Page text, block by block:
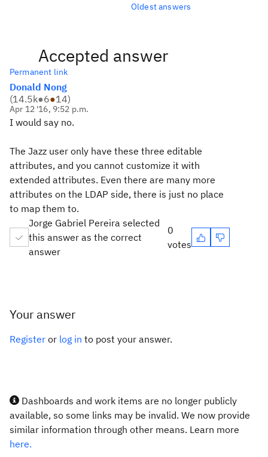
Oldest answers
Accepted answer
Permanent link
Donald Nong
(14.5k●6●14)
Apr 12 '16, 9:52 p.m.
I would say no.
The Jazz user only have these three editable
attributes, and you cannot customize it with
extended attributes. Even there are many more
attributes on the LDAP side, there is just no place
to map them to.
Jorge Gabriel Pereira selected
this answer as the correct
answer
0
votes
Your answer
Register or log in to post your answer.
Dashboards and work items are no longer publicly
available, so some links may be invalid. We now provide
similar information through other means. Learn more
here.